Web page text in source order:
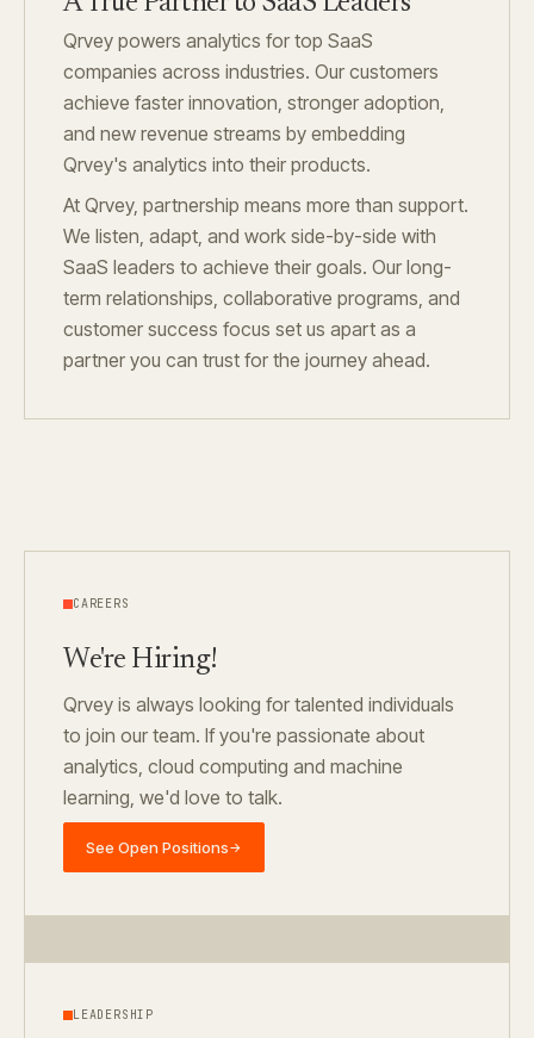
Qrvey powers analytics for top SaaS
companies across industries. Our customers
achieve faster innovation, stronger adoption,
and new revenue streams by embedding
Qrvey's analytics into their products.
At Qrvey, partnership means more than support.
We listen, adapt, and work side-by-side with
SaaS leaders to achieve their goals. Our long-
term relationships, collaborative programs, and
customer success focus set us apart as a
partner you can trust for the journey ahead.
CAREERS
We're Hiring!
Qrvey is always looking for talented individuals
to join our team. If you're passionate about
analytics, cloud computing and machine
learning, we'd love to talk.
See Open Positions→
LEADERSHIP